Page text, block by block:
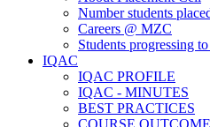
Number students
Careers @ MZC
Students progressing
IQAC
IQAC PROFILE
IQAC - MINUTES
BEST PRACTICES